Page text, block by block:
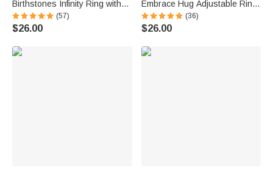
Birthstones Infinity Ring with
Engraved Names and Text
Birthday Anniversary
Engagement Gift for Women
(57)
$26.00
Embrace Hug Adjustable Ring
with Engraved Name and Card
Dainty Jewelry Birthday
Anniversary Gift for Women
(36)
$26.00